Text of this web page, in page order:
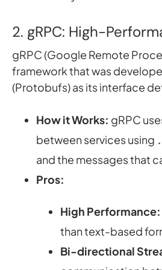
2. gRPC: High-
gRPC (Google Remote
framework that was
(Protobufs) as its interface
How it Works: gRPC
between services using
and the messages that
Pros:
High Performance:
than text-based
Bi-directional